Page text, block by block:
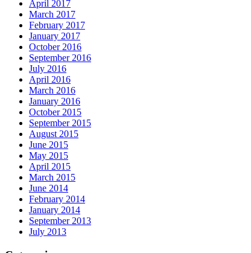
April 2017
March 2017
February 2017
January 2017
October 2016
September 2016
July 2016
April 2016
March 2016
January 2016
October 2015
September 2015
August 2015
June 2015
May 2015
April 2015
March 2015
June 2014
February 2014
January 2014
September 2013
July 2013